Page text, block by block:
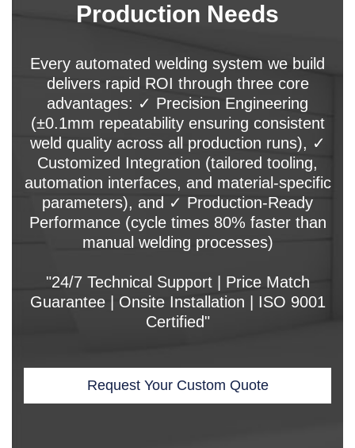
Production Needs
Every automated welding system we build
delivers rapid ROI through three core
advantages: ✓ Precision Engineering
(±0.1mm repeatability ensuring consistent
weld quality across all production runs), ✓
Customized Integration (tailored tooling,
automation interfaces, and material-specific
parameters), and ✓ Production-Ready
Performance (cycle times 80% faster than
manual welding processes)
"24/7 Technical Support | Price Match
Guarantee | Onsite Installation | ISO 9001
Certified"
Request Your Custom Quote